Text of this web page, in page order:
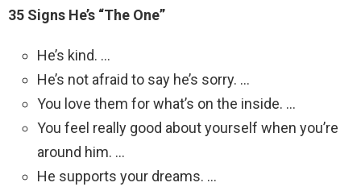
35 Signs He’s “The One”
He’s kind. …
He’s not afraid to say he’s sorry. …
You love them for what’s on the inside. …
You feel really good about yourself when you’re
around him. …
He supports your dreams. …